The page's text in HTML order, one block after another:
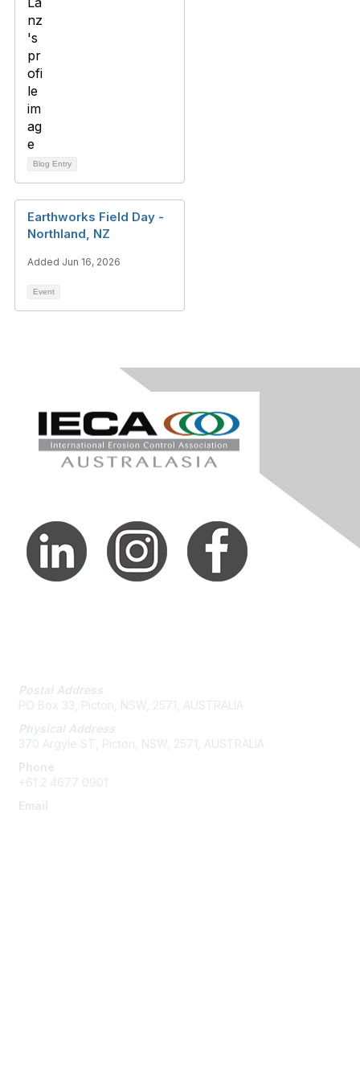
Blog Entry
Earthworks Field Day -
Northland, NZ
Added Jun 16, 2026
Event
Postal Address
PO Box 33, Picton, NSW, 2571, AUSTRALIA
Physical Address
370 Argyle ST, Picton, NSW, 2571, AUSTRALIA
Phone
+61 2 4677 0901
Email